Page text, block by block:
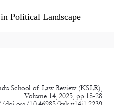
Political Landscape